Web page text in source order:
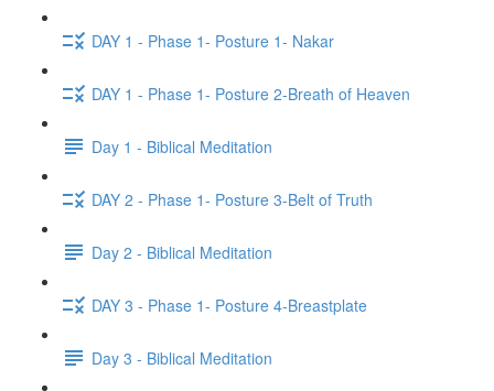
DAY 1 - Phase 1- Posture 1- Nakar
DAY 1 - Phase 1- Posture 2-Breath of Heaven
Day 1 - Biblical Meditation
DAY 2 - Phase 1- Posture 3-Belt of Truth
Day 2 - Biblical Meditation
DAY 3 - Phase 1- Posture 4-Breastplate
Day 3 - Biblical Meditation